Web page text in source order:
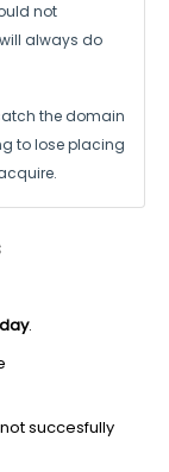
not
always do
the domain
to lose placing
.
succesfully